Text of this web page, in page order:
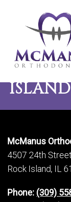
McManus
4507 24th Street
Rock Island, IL
Phone: (309)